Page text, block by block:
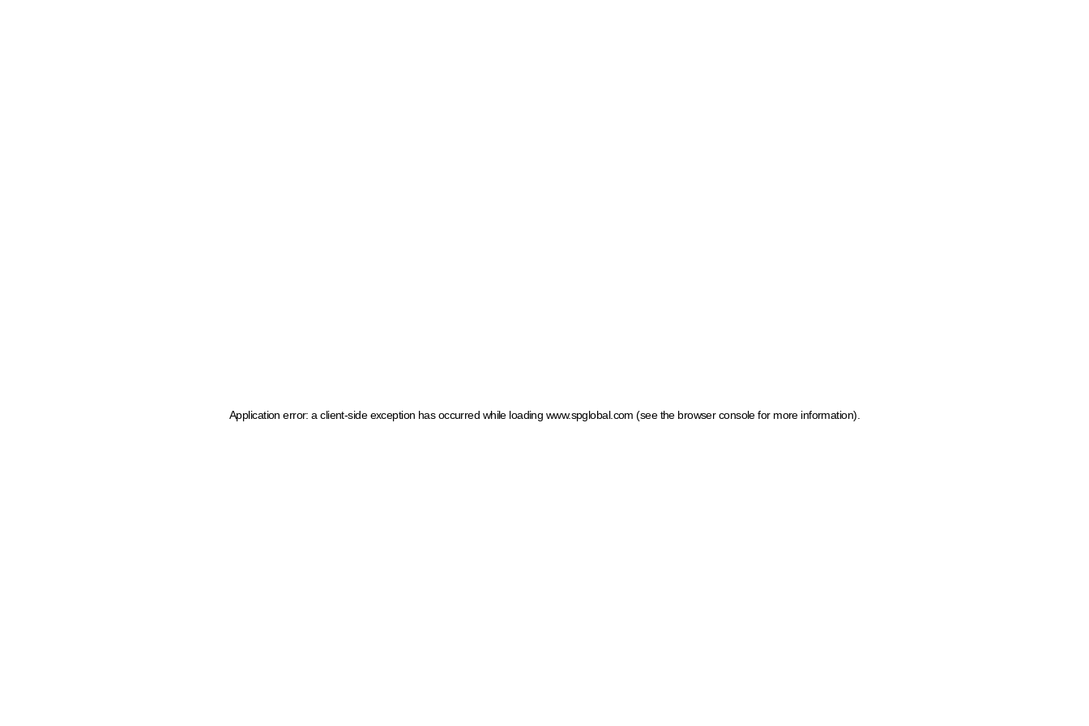
Application error: a client-side exception has occurred while loading www.spglobal.com (see the browser console for more information)